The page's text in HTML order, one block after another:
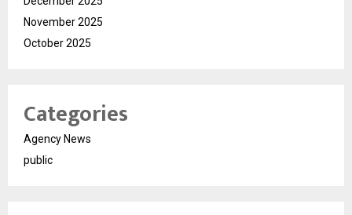
November 2025
October 2025
Categories
Agency News
public